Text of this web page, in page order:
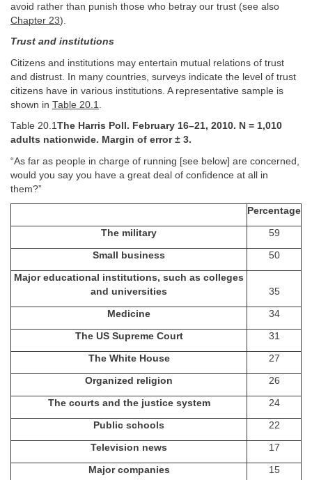
avoid rather than punish those who betray our trust (see also
Chapter 23).
Trust and institutions
Citizens and institutions may entertain mutual relations of trust
and distrust. In many countries, surveys indicate the level of trust
citizens have in various institutions. A representative sample is
shown in Table 20.1
Table 20.1The Harris Poll. February 16–21, 2010. N = 1,010
adults nationwide. Margin of error ± 3.
“As far as people in charge of running [see below] are concerned,
would you say you have a great deal of confidence at all in
them?”
Percentage
The military 59
Small business 50
Major educational institutions, such as colleges
and universities
35
Medicine 34
The US Supreme Court 31
The White House 27
Organized religion 26
The courts and the justice system 24
Public schools 22
Television news 17
Major companies 15